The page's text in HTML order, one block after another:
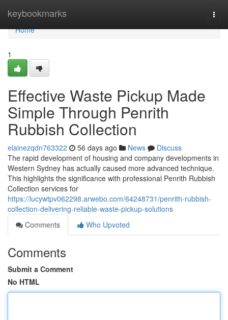
keybookmarks
Home
Home
1
Effective Waste Pickup Made
Simple Through Penrith
Rubbish Collection
elainezqdn763322 56 days ago News
Discuss
The rapid development of housing and company developments in
Western Sydney has actually caused more advanced technique.
This highlights the significance with professional Penrith Rubbish
Collection services for
https://lucywtpv062298.arwebo.com/64248731/penrith-rubbish-
collection-delivering-reliable-waste-pickup-solutions
Comments
Who Upvoted
Comments
Submit a Comment
No HTML